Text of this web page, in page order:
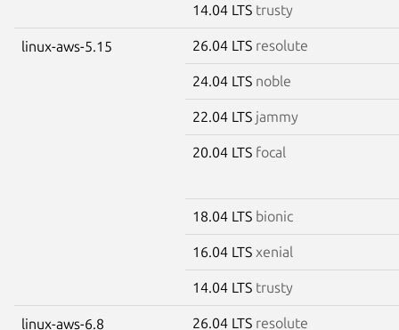
14.04 LTS trusty
linux-aws-5.15 26.04 LTS resolute
24.04 LTS noble
22.04 LTS jammy
20.04 LTS focal
18.04 LTS bionic
16.04 LTS xenial
14.04 LTS trusty
linux-aws-6.8 26.04 LTS resolute